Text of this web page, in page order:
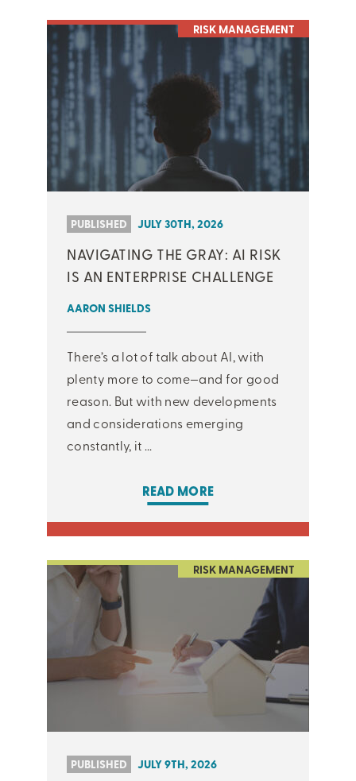
RISK MANAGEMENT
PUBLISHED JULY 30TH, 2026
NAVIGATING THE GRAY: AI RISK
IS AN ENTERPRISE CHALLENGE
AARON SHIELDS
There’s a lot of talk about AI, with
plenty more to come—and for good
reason. But with new developments
and considerations emerging
constantly, it ...
READ MORE
RISK MANAGEMENT
PUBLISHED JULY 9TH, 2026